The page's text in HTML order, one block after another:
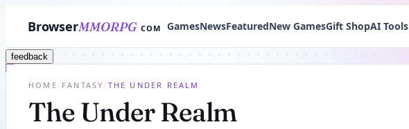
BrowserMMORPG COM GamesNewsFeaturedNew GamesGift ShopAI Tools
feedback
HOME / FANTASY / THE UNDER REALM
The Under Realm